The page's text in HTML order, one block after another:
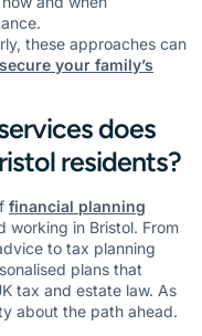
these approaches can
secure your family’s
does
residents?
financial planning
working in Bristol. From
to tax planning
plans that
tax and estate law. As
about the path ahead.